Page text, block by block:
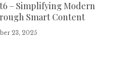
– Simplifying Modern
Smart Content
23, 2025